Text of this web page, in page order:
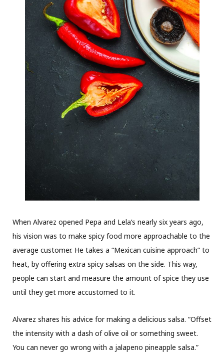
When Alvarez opened Pepa and Lela’s nearly six years ago,
his vision was to make spicy food more approachable to the
average customer. He takes a “Mexican cuisine approach” to
heat, by offering extra spicy salsas on the side. This way,
people can start and measure the amount of spice they use
until they get more accustomed to it.
Alvarez shares his advice for making a delicious salsa. “Offset
the intensity with a dash of olive oil or something sweet.
You can never go wrong with a jalapeno pineapple salsa.”